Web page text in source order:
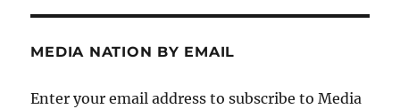
MEDIA NATION BY EMAIL
Enter your email address to subscribe to Media